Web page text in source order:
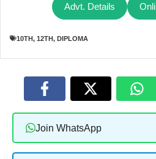
Advt. Details
10TH, 12TH, DIPLOMA
Join WhatsApp